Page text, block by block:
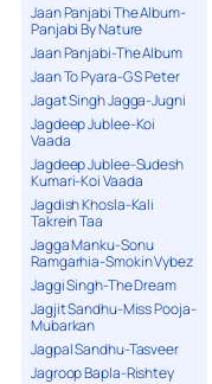
Jaan Panjabi The Album-
Panjabi By Nature
Jaan Panjabi-The Album
Jaan To Pyara-G S Peter
Jagat Singh Jagga-Jugni
Jagdeep Jublee-Koi
Vaada
Jagdeep Jublee-Sudesh
Kumari-Koi Vaada
Jagdish Khosla-Kali
Takrein Taa
Jagga Manku-Sonu
Ramgarhia-Smokin Vybez
Jaggi Singh-The Dream
Jagjit Sandhu-Miss Pooja-
Mubarkan
Jagpal Sandhu-Tasveer
Jagroop Bapla-Rishtey